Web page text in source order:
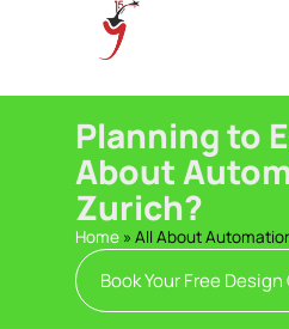
Planning to
About
Zurich?
Home» All About
Book Your Free